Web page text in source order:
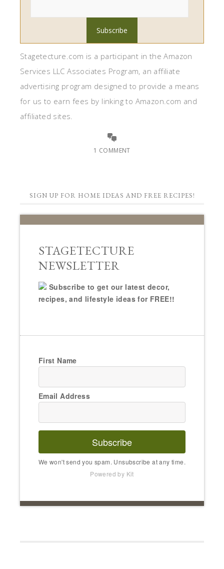
Stagetecture.com is a participant in the Amazon
Services LLC Associates Program, an affiliate
advertising program designed to provide a means
for us to earn fees by linking to Amazon.com and
affiliated sites.
1 COMMENT
SIGN UP FOR HOME IDEAS AND FREE RECIPES!
STAGETECTURE
NEWSLETTER
Subscribe to get our latest decor,
recipes, and lifestyle ideas for FREE!!
First Name
Email Address
Subscribe
We won't send you spam. Unsubscribe at any time.
Powered by Kit